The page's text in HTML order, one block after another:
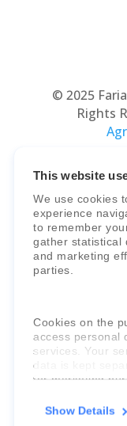
This website
We use cookies
experience
to remember
gather statistical
and marketing
parties.
Cookies on the
access personal
services. Your
data is kept
for marketing
For more
Show Details
© 2025
Rights
Faria